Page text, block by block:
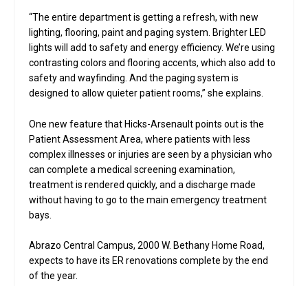
“The entire department is getting a refresh, with new
lighting, flooring, paint and paging system. Brighter LED
lights will add to safety and energy efficiency. We’re using
contrasting colors and flooring accents, which also add to
safety and wayfinding. And the paging system is
designed to allow quieter patient rooms,” she explains.
One new feature that Hicks-Arsenault points out is the
Patient Assessment Area, where patients with less
complex illnesses or injuries are seen by a physician who
can complete a medical screening examination,
treatment is rendered quickly, and a discharge made
without having to go to the main emergency treatment
bays.
Abrazo Central Campus, 2000 W. Bethany Home Road,
expects to have its ER renovations complete by the end
of the year.